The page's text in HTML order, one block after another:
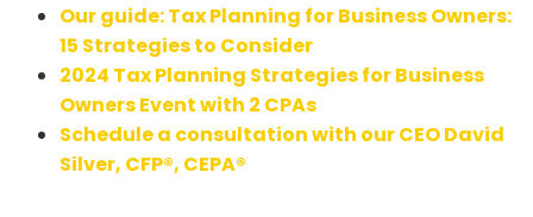
Our guide: Tax Planning for Business Owners:
15 Strategies to Consider
2024 Tax Planning Strategies for Business
Owners Event with 2 CPAs
Schedule a consultation with our CEO David
Silver, CFP®, CEPA®